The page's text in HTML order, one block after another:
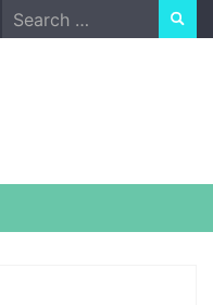
Search
for: